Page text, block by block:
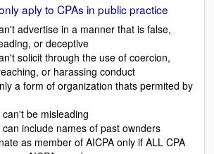
aply to CPAs in public practice
advertise in a manner that is false,
or deceptive
solicit through the use of coercion,
or harassing conduct
a form of organization thats permited by
can't be misleading
can include names of past ownders
as member of AICPA only if ALL CPA